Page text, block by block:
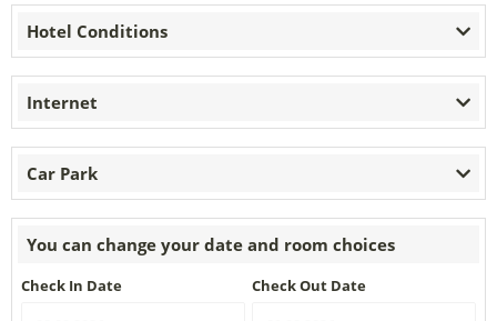
Hotel Conditions
Internet
Car Park
You can change your date and room choices
Check In Date Check Out Date